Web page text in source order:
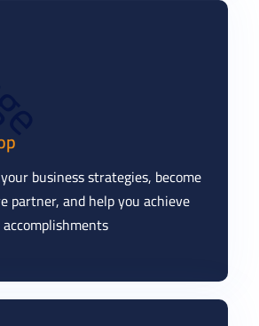
business strategies, become
partner, and help you achieve